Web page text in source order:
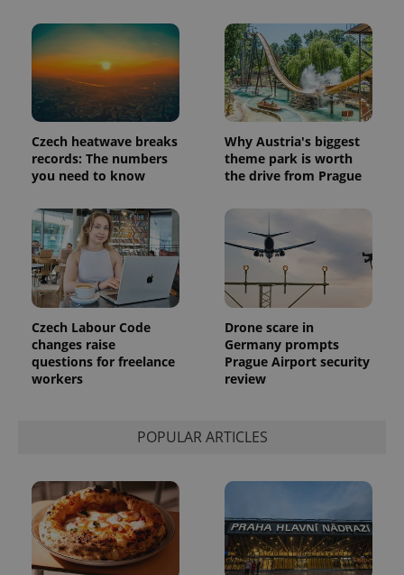
Czech heatwave breaks
records: The numbers
you need to know
Why Austria's biggest
theme park is worth
the drive from Prague
Czech Labour Code
changes raise
questions for freelance
workers
Drone scare in
Germany prompts
Prague Airport security
review
POPULAR ARTICLES